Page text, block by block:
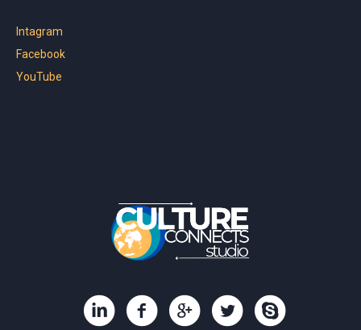
Intagram
Facebook
YouTube